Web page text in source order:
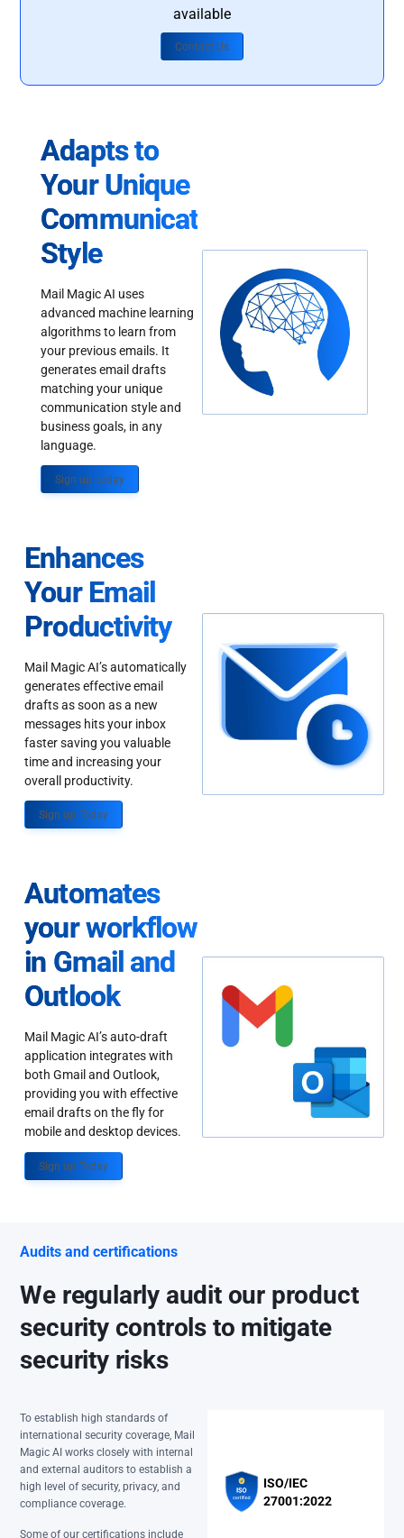
available
Contact Us
Adapts to
Your Unique
Communication
Style
Mail Magic AI uses
advanced machine learning
algorithms to learn from
your previous emails. It
generates email drafts
matching your unique
communication style and
business goals, in any
language.
Sign up Today
Enhances
Your Email
Productivity
Mail Magic AI’s automatically
generates effective email
drafts as soon as a new
messages hits your inbox
faster saving you valuable
time and increasing your
overall productivity.
Sign up Today
Automates
your workflow
in Gmail and
Outlook
Mail Magic AI’s auto-draft
application integrates with
both Gmail and Outlook,
providing you with effective
email drafts on the fly for
mobile and desktop devices.
Sign up Today
Audits and certifications
We regularly audit our product
security controls to mitigate
security risks
To establish high standards of
international security coverage, Mail
Magic AI works closely with internal
and external auditors to establish a
high level of security, privacy, and
compliance coverage.
Some of our certifications include
ISO/IEC
27001:2022